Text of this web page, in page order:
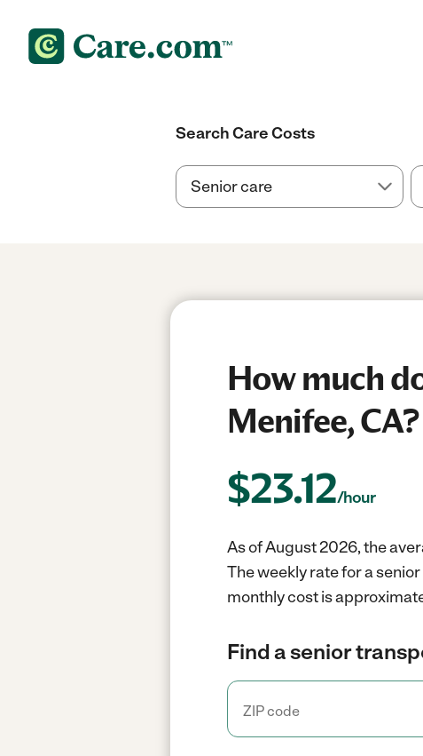
Search Care Costs
How much
Menifee, CA?
$23.12/hour
As of August 2026, the
The weekly rate for a
monthly cost is
Find a senior